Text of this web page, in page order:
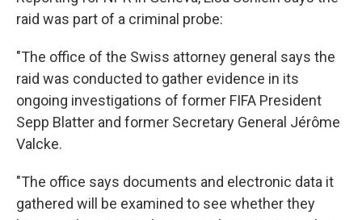
raid was part of a criminal probe:
"The office of the Swiss attorney general says the
raid was conducted to gather evidence in its
ongoing investigations of former FIFA President
Sepp Blatter and former Secretary General Jérôme
Valcke.
"The office says documents and electronic data it
gathered will be examined to see whether they